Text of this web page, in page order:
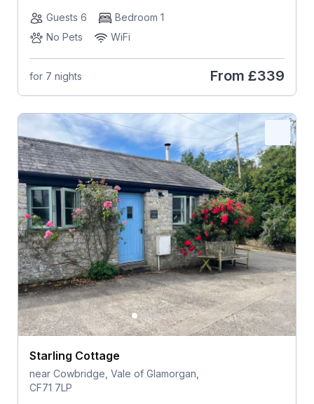
Guests 6
Bedroom 1
No Pets
WiFi
for 7 nights From £339
Starling Cottage
near Cowbridge, Vale of Glamorgan,
CF71 7LP